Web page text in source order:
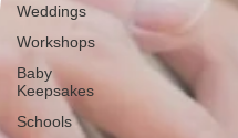
Weddings
Workshops
Baby
Keepsakes
Schools